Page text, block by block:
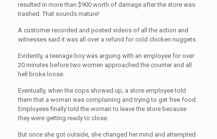
resulted in more than $900 worth of damage after the store was
trashed. That sounds mature!
A customer recorded and posted videos of all the action and
witnesses said it was all over a refund for cold chicken nuggets.
Evidently, a teenage boy was arguing with an employee for over
20 minutes before two women approached the counter and all
hell broke loose.
Eventually, when the cops showed up, a store employee told
them that a woman was complaining and trying to get free food.
Employees finally told the woman to leave the store because
they were getting ready to close.
But once she got outside, she changed her mind and attempted